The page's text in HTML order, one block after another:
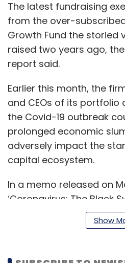
The latest fundraising
from the over-
Growth Fund the storied
raised two years ago,
report said.
Earlier this month, the
and CEOs of its portfolio
the Covid-19 outbreak
prolonged economic
adversely impact the
capital ecosystem.
In a memo released on
‘Coronavirus: The Black
warned that it would
perhaps several
recover its footing.
Show